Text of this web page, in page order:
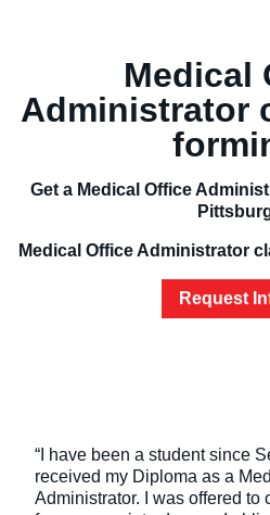
Medical
Administrator
Get a Medical Office
Medical Office Administrator
Request
“I have been a student since
received my Diploma as a
Administrator. I was offered to